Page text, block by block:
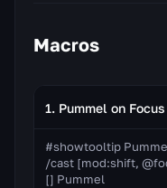
Macros
1. Pummel on
#showtooltip
/cast [mod:shift,
[] Pummel